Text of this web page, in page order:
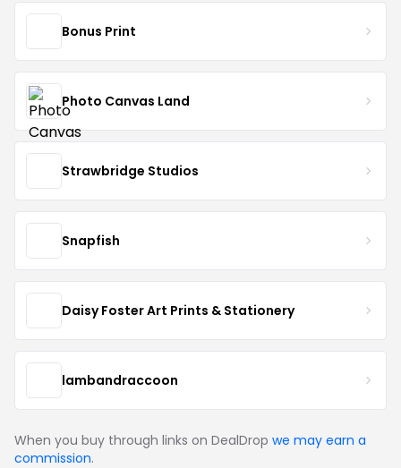
Bonus Print
Photo Canvas Land
Strawbridge Studios
Snapfish
Daisy Foster Art Prints & Stationery
lambandraccoon
When you buy through links on DealDrop we may earn a
commission.